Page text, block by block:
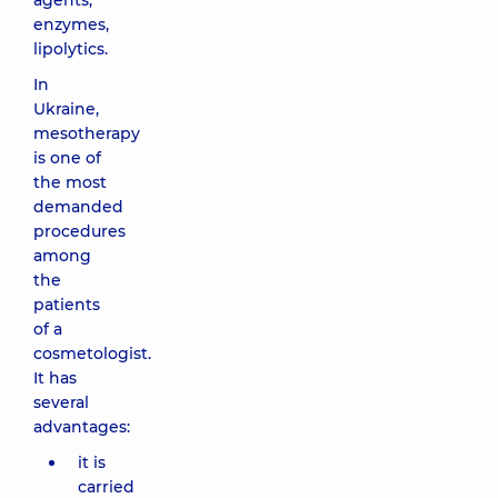
enzymes,
lipolytics.
In
Ukraine,
mesotherapy
is one of
the most
demanded
procedures
among
the
patients
of a
cosmetologist.
It has
several
advantages:
it is
carried